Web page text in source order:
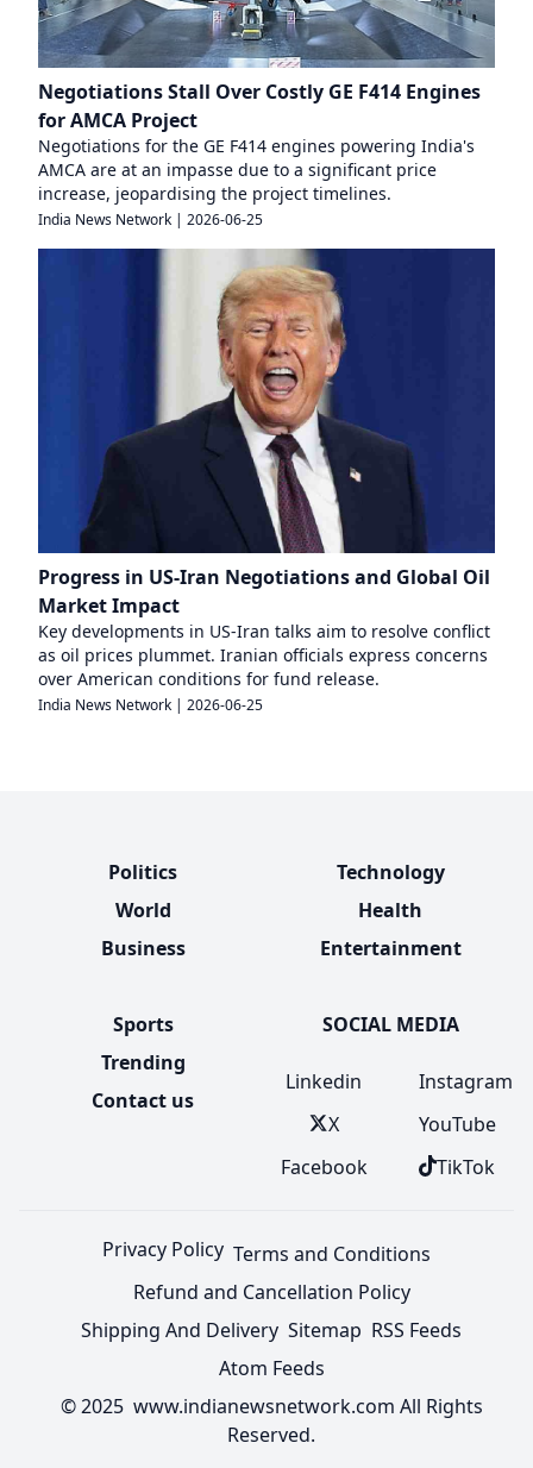
Negotiations Stall Over Costly GE F414 Engines
for AMCA Project
Negotiations for the GE F414 engines powering India's
AMCA are at an impasse due to a significant price
increase, jeopardising the project timelines.
India News Network | 2026-06-25
Progress in US-Iran Negotiations and Global Oil
Market Impact
Key developments in US-Iran talks aim to resolve conflict
as oil prices plummet. Iranian officials express concerns
over American conditions for fund release.
India News Network | 2026-06-25
Politics
World
Business
Technology
Health
Entertainment
Sports
Trending
Contact us
SOCIAL MEDIA
Linkedin
X
Facebook
Instagram
YouTube
TikTok
Privacy Policy Terms and Conditions
Refund and Cancellation Policy
Shipping And Delivery Sitemap RSS Feeds
Atom Feeds
© 2025 www.indianewsnetwork.com All Rights
Reserved.